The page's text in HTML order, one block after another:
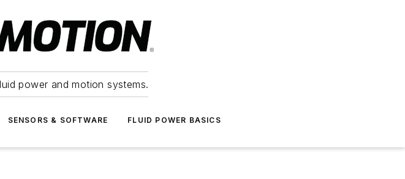
power and motion systems.
SENSORS & SOFTWARE FLUID POWER BASICS